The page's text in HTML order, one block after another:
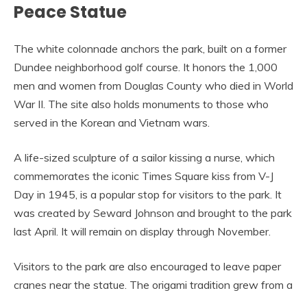
Peace Statue
The white colonnade anchors the park, built on a former
Dundee neighborhood golf course. It honors the 1,000
men and women from Douglas County who died in World
War II. The site also holds monuments to those who
served in the Korean and Vietnam wars.
A life-sized sculpture of a sailor kissing a nurse, which
commemorates the iconic Times Square kiss from V-J
Day in 1945, is a popular stop for visitors to the park. It
was created by Seward Johnson and brought to the park
last April. It will remain on display through November.
Visitors to the park are also encouraged to leave paper
cranes near the statue. The origami tradition grew from a